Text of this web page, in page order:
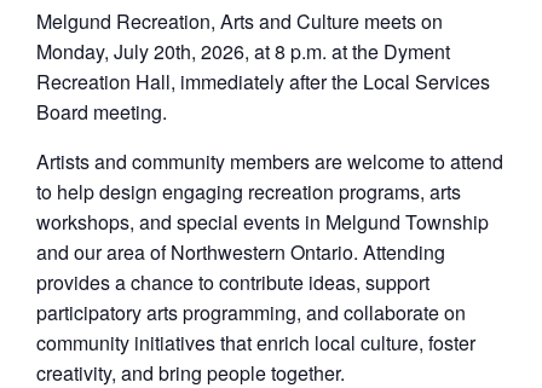
Melgund Recreation, Arts and Culture meets on
Monday, July 20th, 2026, at 8 p.m. at the Dyment
Recreation Hall, immediately after the Local Services
Board meeting.
Artists and community members are welcome to attend
to help design engaging recreation programs, arts
workshops, and special events in Melgund Township
and our area of Northwestern Ontario. Attending
provides a chance to contribute ideas, support
participatory arts programming, and collaborate on
community initiatives that enrich local culture, foster
creativity, and bring people together.